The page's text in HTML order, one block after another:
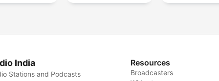
India
Stations and Podcasts
Resources
Broadcasters